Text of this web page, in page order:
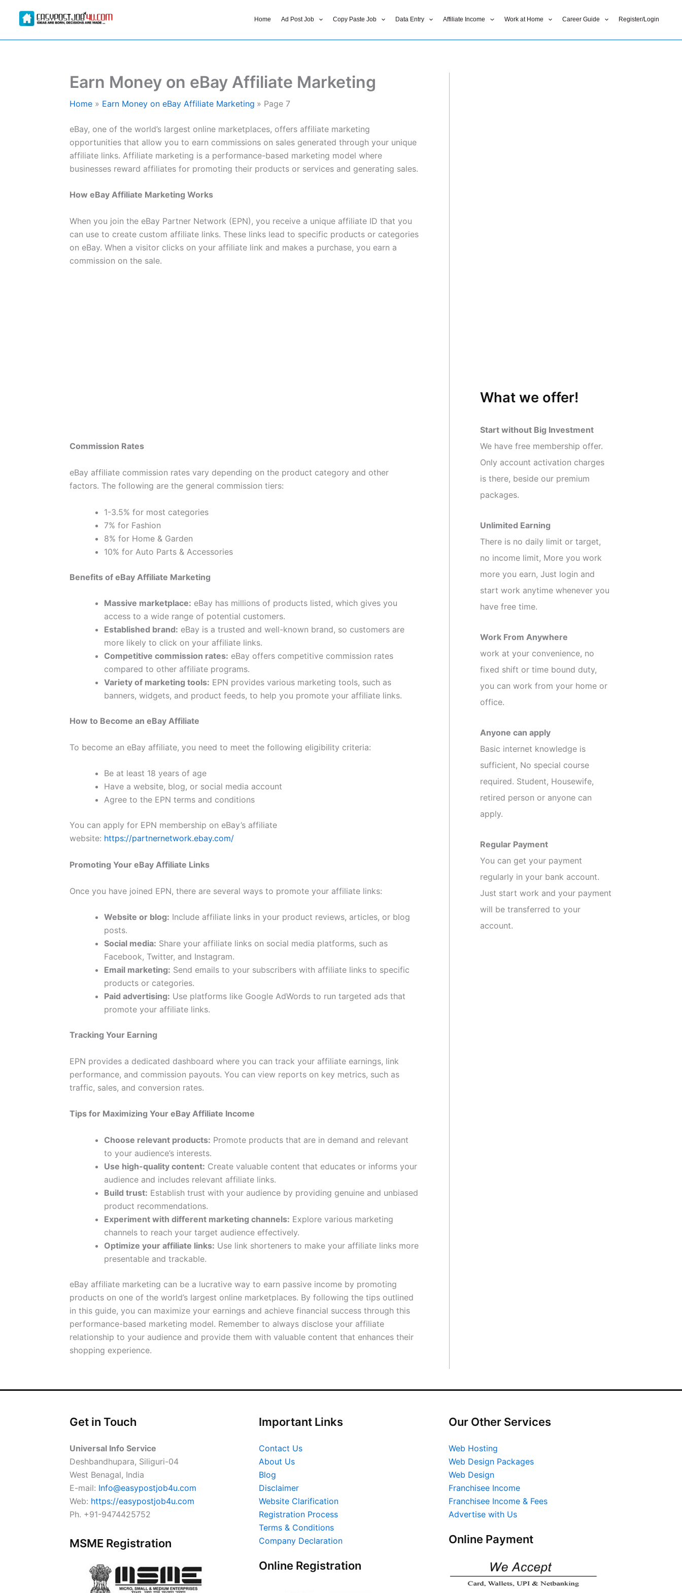
Home Ad Post Job Copy Paste Job Data Entry Affiliate Income Work at Home Career Guide Register/Login
Earn Money on eBay Affiliate Marketing
Home Earn Money on eBay Affiliate Marketing Page 7
eBay, one of the world’s largest online marketplaces, offers affiliate marketing
opportunities that allow you to earn commissions on sales generated through your unique
affiliate links. Affiliate marketing is a performance-based marketing model where
businesses reward affiliates for promoting their products or services and generating sales.
How eBay Affiliate Marketing Works
When you join the eBay Partner Network (EPN), you receive a unique affiliate ID that you
can use to create custom affiliate links. These links lead to specific products or categories
on eBay. When a visitor clicks on your affiliate link and makes a purchase, you earn a
commission on the sale.
Commission Rates
eBay affiliate commission rates vary depending on the product category and other
factors. The following are the general commission tiers:
1-3.5% for most categories
7% for Fashion
8% for Home & Garden
10% for Auto Parts & Accessories
Benefits of eBay Affiliate Marketing
Massive marketplace: eBay has millions of products listed, which gives you
access to a wide range of potential customers.
Established brand: eBay is a trusted and well-known brand, so customers are
more likely to click on your affiliate links.
Competitive commission rates: eBay offers competitive commission rates
compared to other affiliate programs.
Variety of marketing tools: EPN provides various marketing tools, such as
banners, widgets, and product feeds, to help you promote your affiliate links.
How to Become an eBay Affiliate
To become an eBay affiliate, you need to meet the following eligibility criteria:
Be at least 18 years of age
Have a website, blog, or social media account
Agree to the EPN terms and conditions
You can apply for EPN membership on eBay’s affiliate
website: https://partnernetwork.ebay.com/
Promoting Your eBay Affiliate Links
Once you have joined EPN, there are several ways to promote your affiliate links:
Website or blog: Include affiliate links in your product reviews, articles, or blog
posts.
Social media: Share your affiliate links on social media platforms, such as
Facebook, Twitter, and Instagram.
Email marketing: Send emails to your subscribers with affiliate links to specific
products or categories.
Paid advertising: Use platforms like Google AdWords to run targeted ads that
promote your affiliate links.
Tracking Your Earning
EPN provides a dedicated dashboard where you can track your affiliate earnings, link
performance, and commission payouts. You can view reports on key metrics, such as
traffic, sales, and conversion rates.
Tips for Maximizing Your eBay Affiliate Income
Choose relevant products: Promote products that are in demand and relevant
to your audience’s interests.
Use high-quality content: Create valuable content that educates or informs your
audience and includes relevant affiliate links.
Build trust: Establish trust with your audience by providing genuine and unbiased
product recommendations.
Experiment with different marketing channels: Explore various marketing
channels to reach your target audience effectively.
Optimize your affiliate links: Use link shorteners to make your affiliate links more
presentable and trackable.
eBay affiliate marketing can be a lucrative way to earn passive income by promoting
products on one of the world’s largest online marketplaces. By following the tips outlined
in this guide, you can maximize your earnings and achieve financial success through this
performance-based marketing model. Remember to always disclose your affiliate
relationship to your audience and provide them with valuable content that enhances their
shopping experience.
What we offer!
Start without Big Investment
We have free membership offer.
Only account activation charges
is there, beside our premium
packages.
Unlimited Earning
There is no daily limit or target,
no income limit, More you work
more you earn, Just login and
start work anytime whenever you
have free time.
Work From Anywhere
work at your convenience, no
fixed shift or time bound duty,
you can work from your home or
office.
Anyone can apply
Basic internet knowledge is
sufficient, No special course
required. Student, Housewife,
retired person or anyone can
apply.
Regular Payment
You can get your payment
regularly in your bank account.
Just start work and your payment
will be transferred to your
account.
Get in Touch
Universal Info Service
Deshbandhupara, Siliguri-04
West Benagal, India
E-mail: Info@easypostjob4u.com
Web: https://easypostjob4u.com
Ph. +91-9474425752
MSME Registration
Important Links
Contact Us
About Us
Blog
Disclaimer
Website Clarification
Registration Process
Terms & Conditions
Company Declaration
Online Registration
Our Other Services
Web Hosting
Web Design Packages
Web Design
Franchisee Income
Franchisee Income & Fees
Advertise with Us
Online Payment